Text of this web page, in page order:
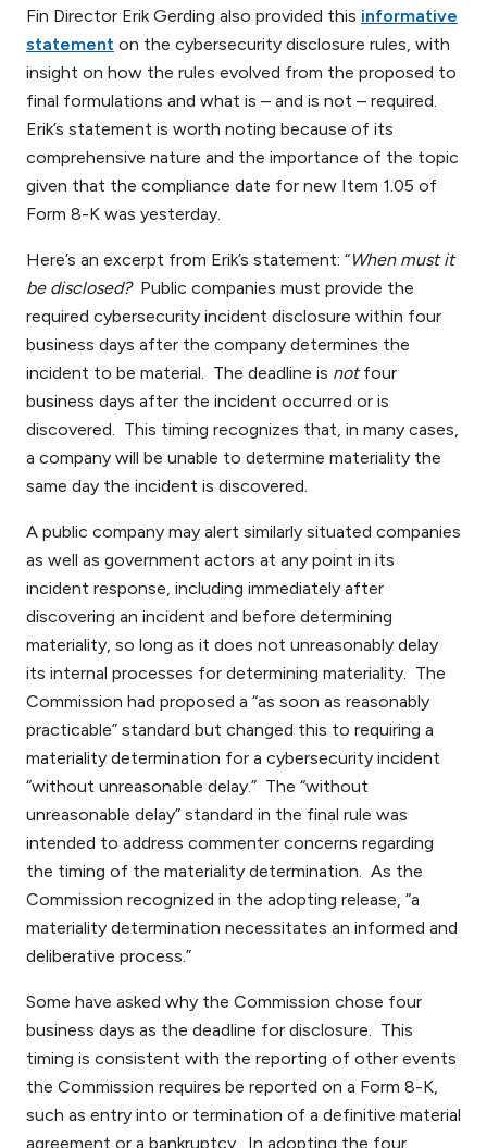
Fin Director Erik Gerding also provided this informative
statement on the cybersecurity disclosure rules, with
insight on how the rules evolved from the proposed to
final formulations and what is – and is not – required.
Erik’s statement is worth noting because of its
comprehensive nature and the importance of the topic
given that the compliance date for new Item 1.05 of
Form 8-K was yesterday.
Here’s an excerpt from Erik’s statement: “When must it
be disclosed?Public companies must provide the
required cybersecurity incident disclosure within four
business days after the company determines the
incident to be material. The deadline is notfour
business days after the incident occurred or is
discovered. This timing recognizes that, in many cases,
a company will be unable to determine materiality the
same day the incident is discovered.
A public company may alert similarly situated companies
as well as government actors at any point in its
incident response, including immediately after
discovering an incident and before determining
materiality, so long as it does not unreasonably delay
its internal processes for determining materiality. The
Commission had proposed a “as soon as reasonably
practicable” standard but changed this to requiring a
materiality determination for a cybersecurity incident
“without unreasonable delay.” The “without
unreasonable delay” standard in the final rule was
intended to address commenter concerns regarding
the timing of the materiality determination. As the
Commission recognized in the adopting release, “a
materiality determination necessitates an informed and
deliberative process.”
Some have asked why the Commission chose four
business days as the deadline for disclosure. This
timing is consistent with the reporting of other events
the Commission requires be reported on a Form 8-K,
such as entry into or termination of a definitive material
agreement or a bankruptcy. In adopting the four